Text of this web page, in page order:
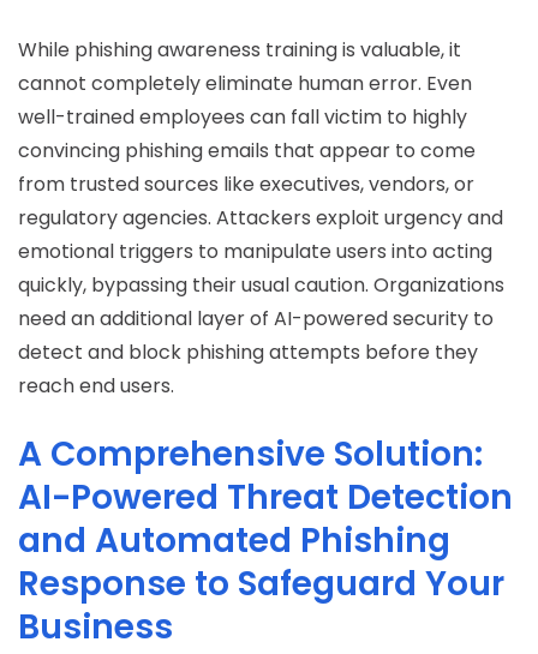
While phishing awareness training is valuable, it
cannot completely eliminate human error. Even
well-trained employees can fall victim to highly
convincing phishing emails that appear to come
from trusted sources like executives, vendors, or
regulatory agencies. Attackers exploit urgency and
emotional triggers to manipulate users into acting
quickly, bypassing their usual caution. Organizations
need an additional layer of AI-powered security to
detect and block phishing attempts before they
reach end users.
A Comprehensive Solution:
AI-Powered Threat Detection
and Automated Phishing
Response to Safeguard Your
Business